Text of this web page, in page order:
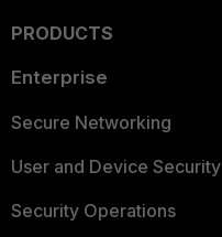
PRODUCTS
Enterprise
Secure Networking
User and Device Security
Security Operations